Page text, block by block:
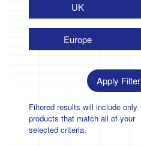
UK
Europe
Apply Filter
Filtered results will include only
products that match all of your
selected criteria.